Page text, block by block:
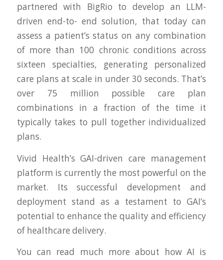
partnered with BigRio to develop an LLM-
driven end-to- end solution, that today can
assess a patient’s status on any combination
of more than 100 chronic conditions across
sixteen specialties, generating personalized
care plans at scale in under 30 seconds. That’s
over 75 million possible care plan
combinations in a fraction of the time it
typically takes to pull together individualized
plans.
Vivid Health’s GAI-driven care management
platform is currently the most powerful on the
market. Its successful development and
deployment stand as a testament to GAI’s
potential to enhance the quality and efficiency
of healthcare delivery.
You can read much more about how AI is